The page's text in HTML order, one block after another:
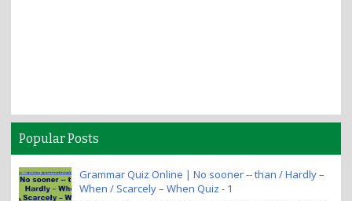
Popular Posts
Grammar Quiz Online | No sooner -- than / Hardly –
When / Scarcely – When Quiz - 1